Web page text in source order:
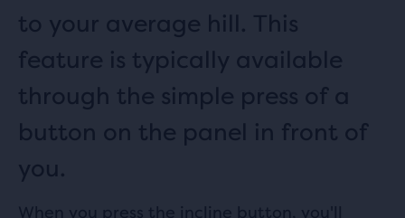
to your average hill. This
feature is typically available
through the simple press of a
button on the panel in front of
you.
When you press the incline button, you'll